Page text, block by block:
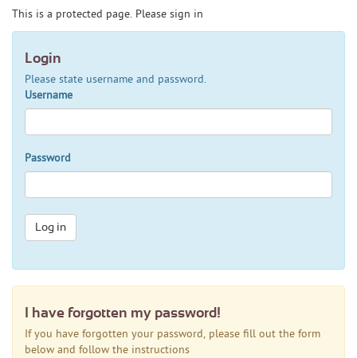
This is a protected page. Please sign in
Login
Please state username and password.
Username
Password
Log in
I have forgotten my password!
If you have forgotten your password, please fill out the form
below and follow the instructions